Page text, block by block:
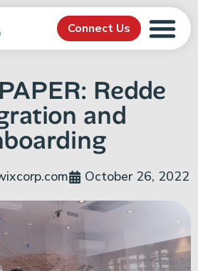
Connect Us
Redde
and
October 26, 2022